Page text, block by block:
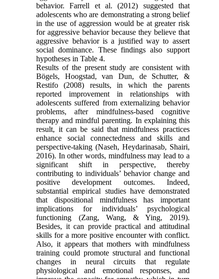
behavior. Farrell et al. (2012) suggested that
adolescents who are demonstrating a strong belief
in the use of aggression would be at greater risk
for aggressive behavior because they believe that
aggressive behavior is a justified way to assert
social dominance. These findings also support
hypotheses in Table 4.
Results of the present study are consistent with
Bögels, Hoogstad, van Dun, de Schutter, &
Restifo (2008) results, in which the parents
reported improvement in relationships with
adolescents suffered from externalizing behavior
problems, after mindfulness-based cognitive
therapy and mindful parenting. In explaining this
result, it can be said that mindfulness practices
enhance social connectedness and skills and
perspective-taking (Naseh, Heydarinasab, Shairi,
2016). In other words, mindfulness may lead to a
significant shift in perspective, thereby
contributing to individuals’ behavior change and
positive development outcomes. Indeed,
substantial empirical studies have demonstrated
that dispositional mindfulness has important
implications for individuals’ psychological
functioning (Zang, Wang, & Ying, 2019).
Besides, it can provide practical and attitudinal
skills for a more positive encounter with conflict.
Also, it appears that mothers with mindfulness
training could promote structural and functional
changes in neural circuits that regulate
physiological and emotional responses, and